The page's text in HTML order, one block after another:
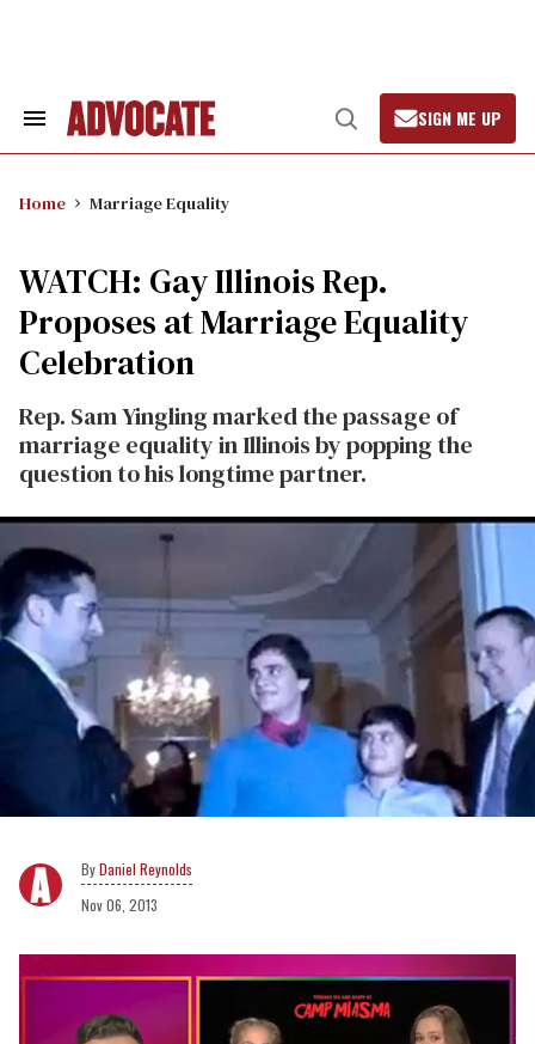
Search
Open
Search
SIGN ME UP
Home Marriage Equality
WATCH: Gay Illinois Rep.
Proposes at Marriage Equality
Celebration
Rep. Sam Yingling marked the passage of
marriage equality in Illinois by popping the
question to his longtime partner.
Daniel Reynolds
Nov 06, 2013